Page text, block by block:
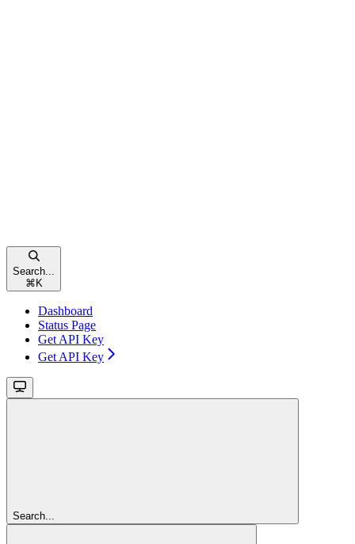
Search...
⌘ K
Dashboard
Status Page
Get API Key
Get API Key
Search...